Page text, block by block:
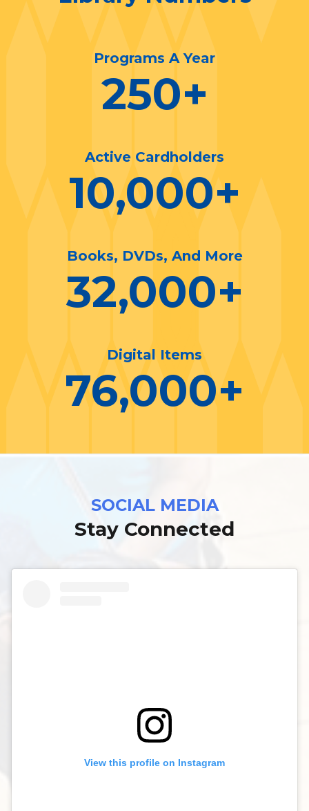
Programs A Year
250+
Active Cardholders
10,000+
Books, DVDs, And More
32,000+
Digital Items
76,000+
SOCIAL MEDIA
Stay Connected
View this profile on Instagram